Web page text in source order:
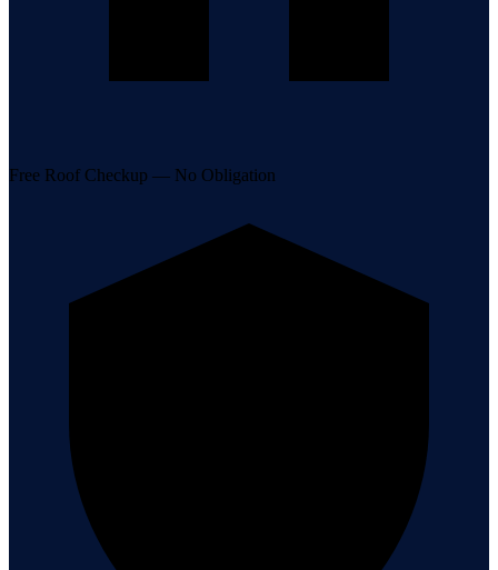
Free Roof Checkup — No Obligation